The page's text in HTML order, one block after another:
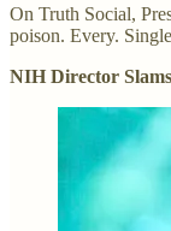
On Truth Social,
poison. Every.
NIH Director